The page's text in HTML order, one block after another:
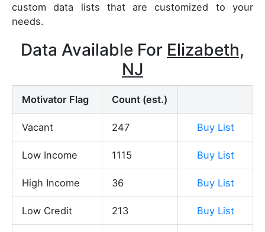
custom data lists that are customized to your
needs.
Data Available For Elizabeth,
NJ
Motivator Flag Count (est.)
Vacant 247 Buy List
Low Income 1115 Buy List
High Income 36 Buy List
Low Credit 213 Buy List